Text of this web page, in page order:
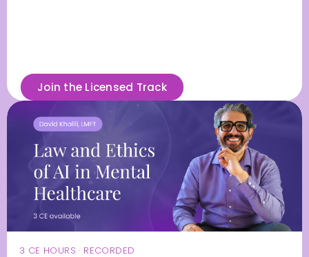
Join the Licensed Track
3 CE HOURS · RECORDED